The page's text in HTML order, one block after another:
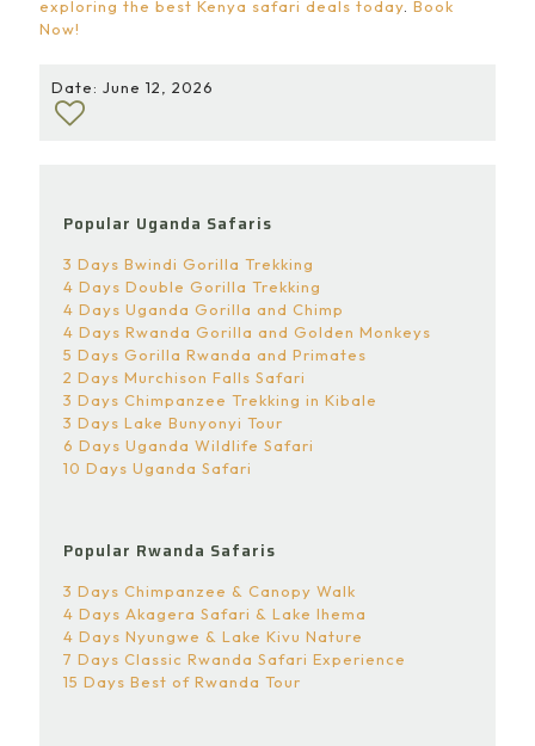
exploring the best Kenya safari deals today Book
Now!
Date: June 12, 2026
Popular Uganda Safaris
3 Days Bwindi Gorilla Trekking
4 Days Double Gorilla Trekking
4 Days Uganda Gorilla and Chimp
4 Days Rwanda Gorilla and Golden Monkeys
5 Days Gorilla Rwanda and Primates
2 Days Murchison Falls Safari
3 Days Chimpanzee Trekking in Kibale
3 Days Lake Bunyonyi Tour
6 Days Uganda Wildlife Safari
10 Days Uganda Safari
Popular Rwanda Safaris
3 Days Chimpanzee & Canopy Walk
4 Days Akagera Safari & Lake Ihema
4 Days Nyungwe & Lake Kivu Nature
7 Days Classic Rwanda Safari Experience
15 Days Best of Rwanda Tour